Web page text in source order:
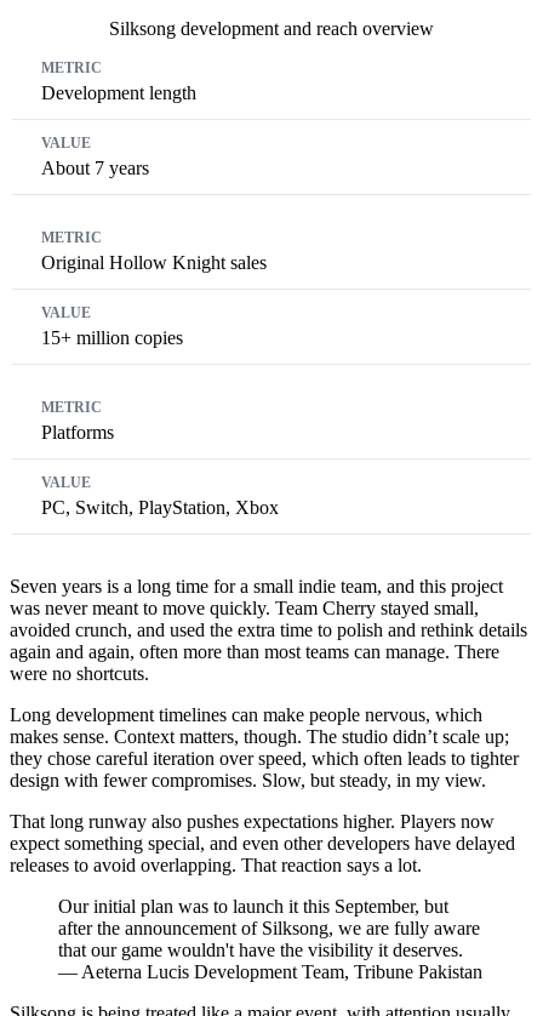
Silksong development and reach overview
Development length
About 7 years
Original Hollow Knight sales
15+ million copies
Platforms
PC, Switch, PlayStation, Xbox
Seven years is a long time for a small indie team, and this project
was never meant to move quickly. Team Cherry stayed small,
avoided crunch, and used the extra time to polish and rethink details
again and again, often more than most teams can manage. There
were no shortcuts.
Long development timelines can make people nervous, which
makes sense. Context matters, though. The studio didn’t scale up;
they chose careful iteration over speed, which often leads to tighter
design with fewer compromises. Slow, but steady, in my view.
That long runway also pushes expectations higher. Players now
expect something special, and even other developers have delayed
releases to avoid overlapping. That reaction says a lot.
Our initial plan was to launch it this September, but
after the announcement of Silksong, we are fully aware
that our game wouldn't have the visibility it deserves.
— Aeterna Lucis Development Team, Tribune Pakistan